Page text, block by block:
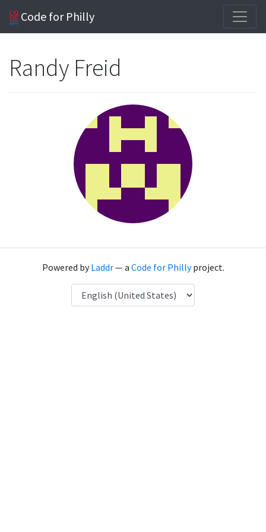
Code for Philly
Randy Freid
Powered byLaddr— a Code for Phillyproject.
Language